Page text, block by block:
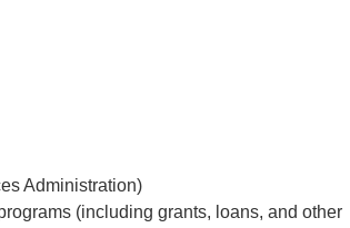
Administration)
(including grants, loans, and other